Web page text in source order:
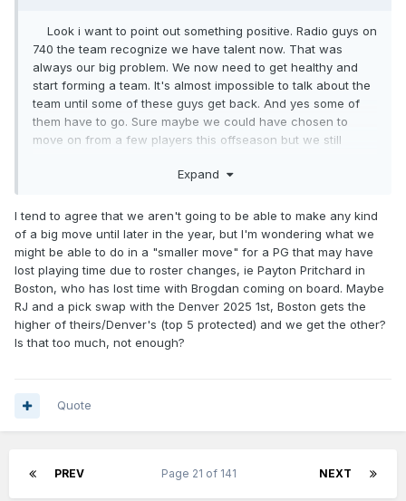
Look i want to point out something positive. Radio guys on
740 the team recognize we have talent now. That was
always our big problem. We now need to get healthy and
start forming a team. It's almost impossible to talk about the
team until some of these guys get back. And yes some of
them have to go. Sure maybe we could have chosen to
move on from a few players this offseason but we still
are on teams that aren't going to trade them for peanuts.
And nobody is moving **** until some of the 3 month
signing restrictions are reached in December. Just gonna
have to wait for Fultz,Gary etc....
Expand
I tend to agree that we aren't going to be able to make any kind
of a big move until later in the year, but I'm wondering what we
might be able to do in a "smaller move" for a PG that may have
lost playing time due to roster changes, ie Payton Pritchard in
Boston, who has lost time with Brogdan coming on board. Maybe
RJ and a pick swap with the Denver 2025 1st, Boston gets the
higher of theirs/Denver's (top 5 protected) and we get the other?
Is that too much, not enough?
Quote
PREV NEXT
Page 21 of 141